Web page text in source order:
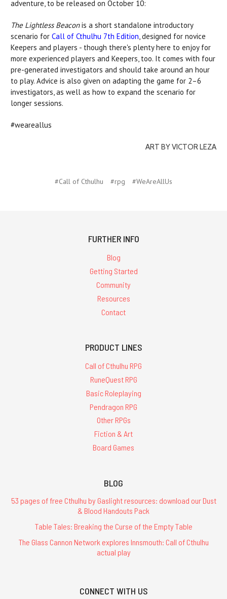
adventure, to be released on October 10:
The Lightless Beaconis a short standalone introductory
scenario for Call of Cthulhu 7th Edition, designed for novice
Keepers and players - though there's plenty here to enjoy for
more experienced players and Keepers, too. It comes with four
pre-generated investigators and should take around an hour
to play. Advice is also given on adapting the game for 2–6
investigators, as well as how to expand the scenario for
longer sessions.
#weareallus
ART BY VICTOR LEZA
#Call of Cthulhu #rpg #WeAreAllUs
FURTHER INFO
Blog
Getting Started
Community
Resources
Contact
PRODUCT LINES
Call of Cthulhu RPG
RuneQuest RPG
Basic Roleplaying
Pendragon RPG
Other RPGs
Fiction & Art
Board Games
BLOG
53 pages of free Cthulhu by Gaslight resources: download our Dust
& Blood Handouts Pack
Table Tales: Breaking the Curse of the Empty Table
The Glass Cannon Network explores Innsmouth: Call of Cthulhu
actual play
CONNECT WITH US